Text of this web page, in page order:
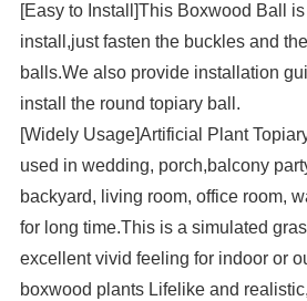
[Easy to Install]This Boxwood Ball
install,just fasten the buckles and
balls.We also provide installation
install the round topiary ball.
[Widely Usage]Artificial Plant
used in wedding, porch,balcony
backyard, living room, office room,
for long time.This is a simulated
excellent vivid feeling for indoor or
boxwood plants Lifelike and